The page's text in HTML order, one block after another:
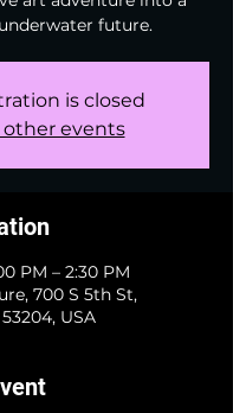
future.
is closed
other events
PM – 2:30 PM
700 S 5th St,
USA